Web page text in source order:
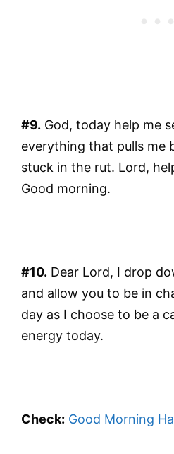
#9. God, today help me
everything that pulls me
stuck in the rut. Lord,
Good morning.
#10. Dear Lord, I drop
and allow you to be in
day as I choose to be a
energy today.
Check: Good Morning